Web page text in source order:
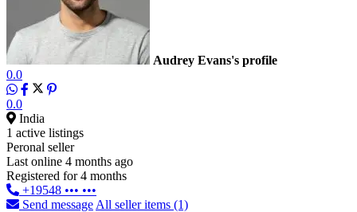
Audrey Evans's profile
0.0
0.0
India
1 active listings
Peronal seller
Last online 4 months ago
Registered for 4 months
+19548 ••• •••
Send message All seller items (1)